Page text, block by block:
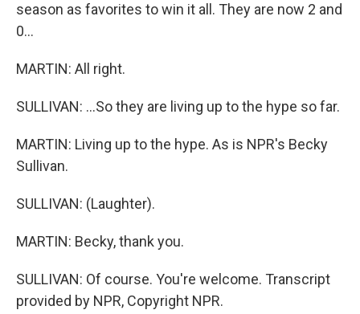
season as favorites to win it all. They are now 2 and
0...
MARTIN: All right.
SULLIVAN: ...So they are living up to the hype so far.
MARTIN: Living up to the hype. As is NPR's Becky
Sullivan.
SULLIVAN: (Laughter).
MARTIN: Becky, thank you.
SULLIVAN: Of course. You're welcome. Transcript
provided by NPR, Copyright NPR.